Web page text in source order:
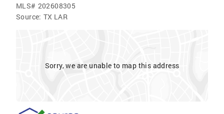
MLS# 202608305
Source: TX LAR
Sorry, we are unable to map this address